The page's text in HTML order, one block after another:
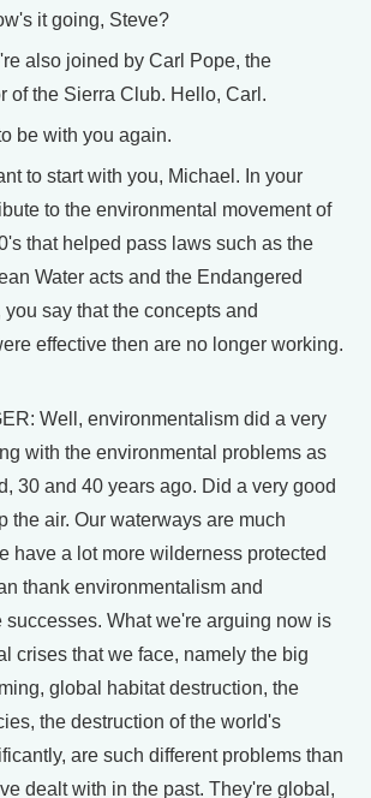
it going, Steve?
also joined by Carl Pope, the
of the Sierra Club. Hello, Carl.
be with you again.
to start with you, Michael. In your
to the environmental movement of
that helped pass laws such as the
Water acts and the Endangered
say that the concepts and
effective then are no longer working.
Well, environmentalism did a very
with the environmental problems as
30 and 40 years ago. Did a very good
the air. Our waterways are much
have a lot more wilderness protected
thank environmentalism and
What we're arguing now is
crises that we face, namely the big
global habitat destruction, the
the destruction of the world's
are such different problems than
dealt with in the past. They're global,